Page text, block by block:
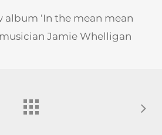
album ‘In the mean mean
Jamie Whelligan